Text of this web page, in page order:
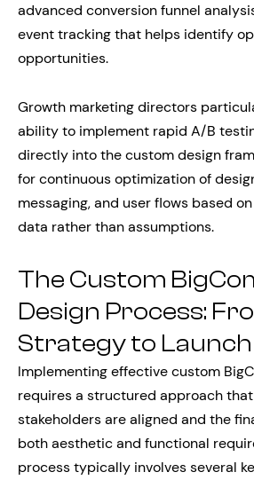
advanced conversion funnel
event tracking that helps identify
opportunities.
Growth marketing directors
ability to implement rapid A/B
directly into the custom design
for continuous optimization of
messaging, and user flows based
data rather than assumptions.
The Custom
Design Process:
Strategy to Launch
Implementing effective custom
requires a structured approach
stakeholders are aligned and the
both aesthetic and functional
process typically involves several